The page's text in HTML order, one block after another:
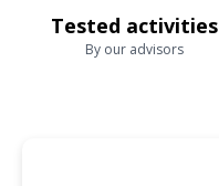
Tested activities
By our advisors